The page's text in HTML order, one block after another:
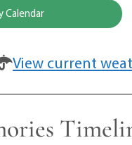
Calendar
View current